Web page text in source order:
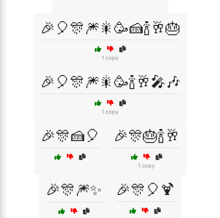
🎉🎈🎊🎆🎇🥳🍰🍾🥂🎂
1 copy
🎉🎈🎊🎆🎇🥳🍾🥂🎤🎶
1 copy
🎉🎊🍰🎈 🎉🎊🎂🍾🥂
1 copy
🎉🎊🎆✨ 🎉🎊🎈🍹